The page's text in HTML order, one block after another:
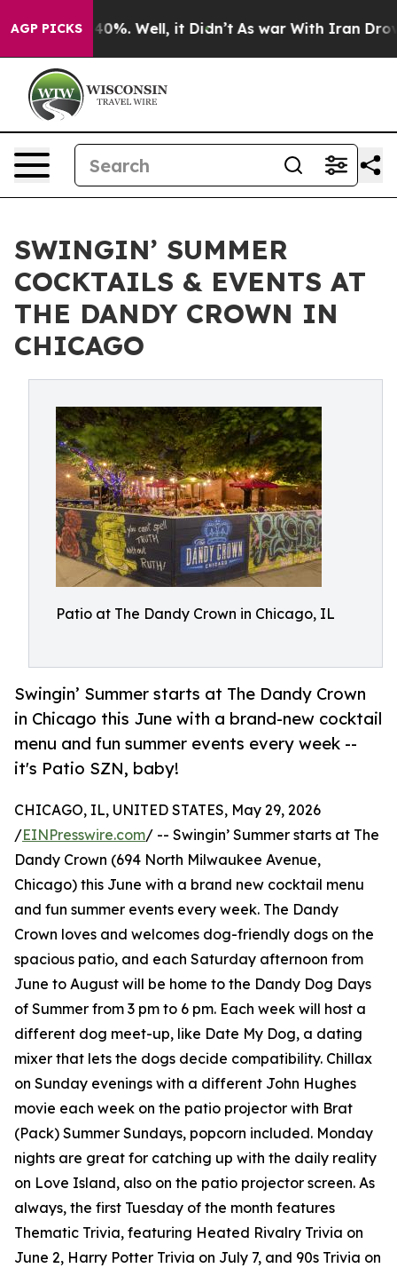
AGP PICKS40%. Well, it Didn’t As war With Iran Drove
SWINGIN’ SUMMER
COCKTAILS & EVENTS AT
THE DANDY CROWN IN
CHICAGO
Patio at The Dandy Crown in Chicago, IL
Swingin’ Summer starts at The Dandy Crown
in Chicago this June with a brand-new cocktail
menu and fun summer events every week --
it's Patio SZN, baby!
CHICAGO, IL, UNITED STATES, May 29, 2026
/EINPresswire.com/ -- Swingin’ Summer starts at The
Dandy Crown (694 North Milwaukee Avenue,
Chicago) this June with a brand new cocktail menu
and fun summer events every week. The Dandy
Crown loves and welcomes dog-friendly dogs on the
spacious patio, and each Saturday afternoon from
June to August will be home to the Dandy Dog Days
of Summer from 3 pm to 6 pm. Each week will host a
different dog meet-up, like Date My Dog, a dating
mixer that lets the dogs decide compatibility. Chillax
on Sunday evenings with a different John Hughes
movie each week on the patio projector with Brat
(Pack) Summer Sundays, popcorn included. Monday
nights are great for catching up with the daily reality
on Love Island, also on the patio projector screen. As
always, the first Tuesday of the month features
Thematic Trivia, featuring Heated Rivalry Trivia on
June 2, Harry Potter Trivia on July 7, and 90s Trivia on